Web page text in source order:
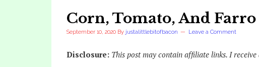
Corn, Tomato, And Farro
September 10, 2020 By justalittlebitofbacon Leave a Comment
Disclosure: This post may contain affiliate links. I